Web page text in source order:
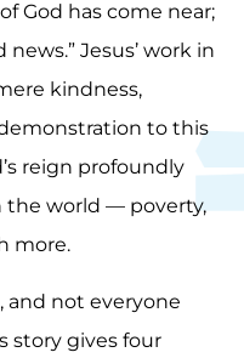
God has come near;
Jesus’ work in
kindness,
to this
reign profoundly
the world — poverty,
more.
and not everyone
story gives four